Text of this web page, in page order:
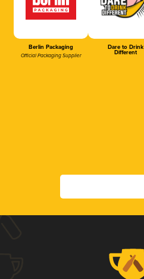
Berlin Packaging
Official Packaging Supplier
Dare to Drink
Different